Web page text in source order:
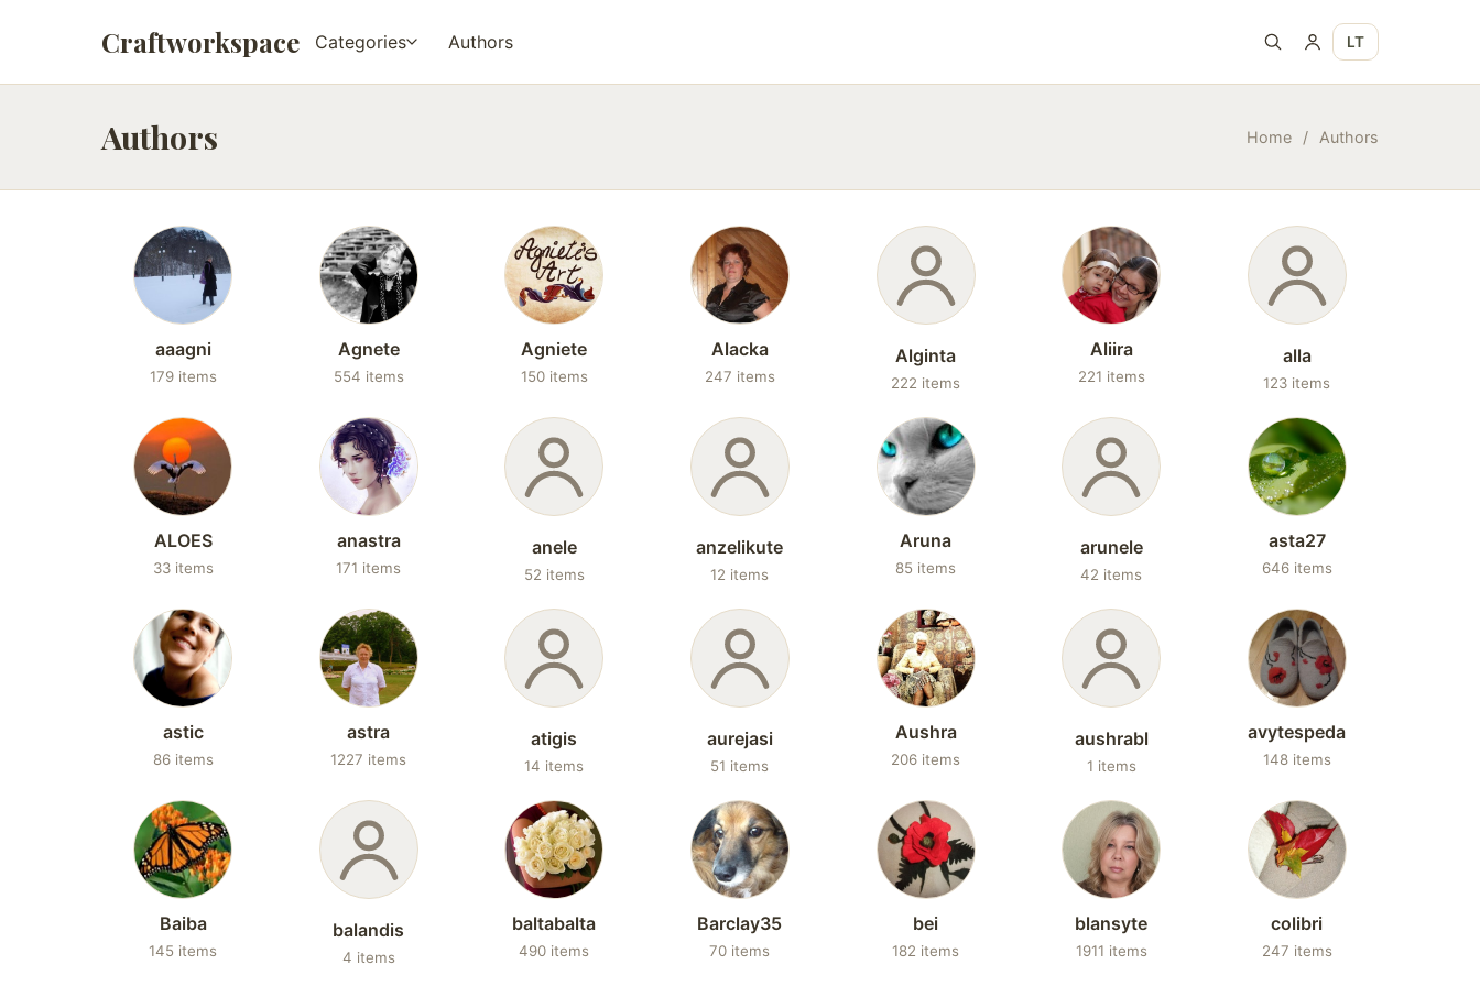
Craftworkspace Categories Authors LT
Authors Home / Authors
aaagni
179 items
Agnete
554 items
Agniete
150 items
Alacka
247 items
Alginta
222 items
Aliira
221 items
alla
123 items
ALOES
33 items
anastra
171 items
anele
52 items
anzelikute
12 items
Aruna
85 items
arunele
42 items
asta27
646 items
astic
86 items
astra
1227 items
atigis
14 items
aurejasi
51 items
Aushra
206 items
aushrabl
1 items
avytespeda
148 items
Baiba
145 items
balandis
4 items
baltabalta
490 items
Barclay35
70 items
bei
182 items
blansyte
1911 items
colibri
247 items